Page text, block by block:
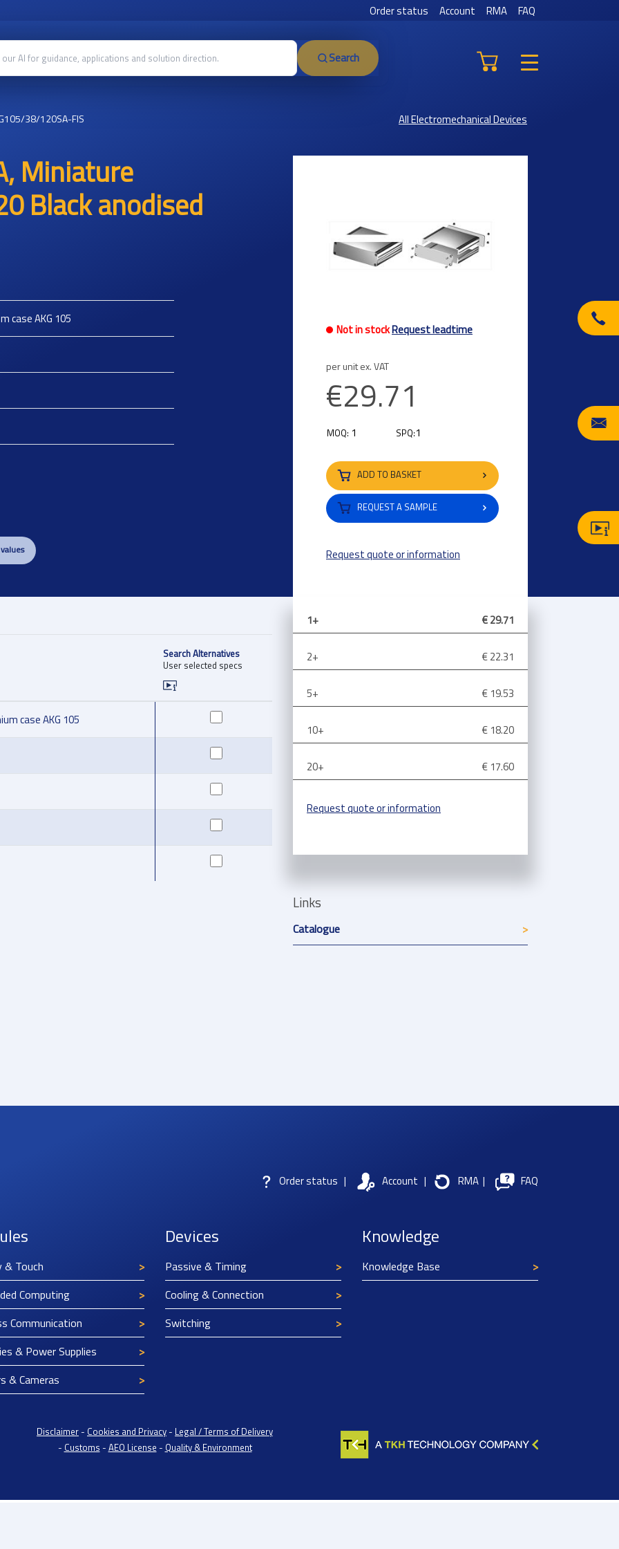
Order status Account RMA FAQ
Texim Europe uses cookies
Search
38/120SA-FIS All Electromechanical Devices
Miniature
Black anodised
case AKG 105
Not in stockRequest leadtime
per unit ex. VAT
€29.71
MOQ: 1 SPQ:1
ADD TO BASKET
REQUEST A SAMPLE
Request quote or information
Not found?
Search Alternatives
User selected specs
case AKG 105
1+ € 29.71
2+ € 22.31
5+ € 19.53
10+ € 18.20
20+ € 17.60
Request quote or information
Links
Catalogue
Order status | Account | RMA | FAQ
& Touch
Computing
Communication
& Power Supplies
& Cameras
Devices
Passive & Timing
Cooling & Connection
Switching
Knowledge
Knowledge Base
Disclaimer - Cookies and Privacy - Legal / Terms of Delivery
- Customs - AEO License - Quality & Environment